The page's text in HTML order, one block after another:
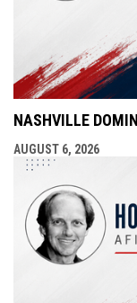
NASHVILLE
AUGUST 6, 2026